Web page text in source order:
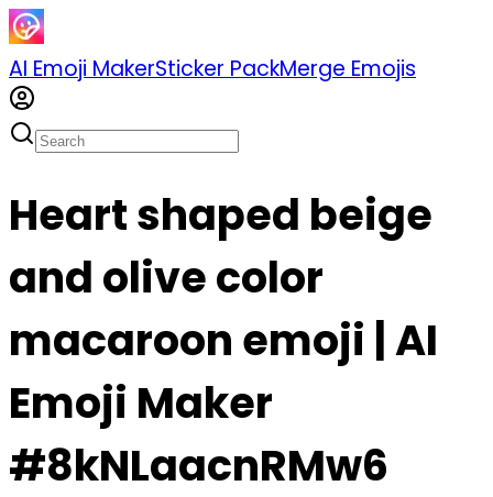
AI Emoji MakerSticker PackMerge Emojis
Heart shaped beige
and olive color
macaroon emoji | AI
Emoji Maker
#8kNLaacnRMw6